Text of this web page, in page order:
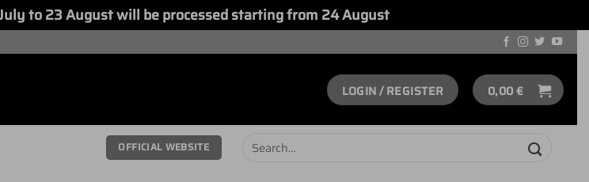
July to 23 August will be processed starting from 24 August
LOGIN / REGISTER 0,00€
OFFICIAL WEBSITE
Search
for: